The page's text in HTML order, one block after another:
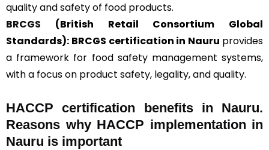
quality and safety of food products.
BRCGS (British Retail Consortium Global
Standards): BRCGS certification in Nauru provides
a framework for food safety management systems,
with a focus on product safety, legality, and quality.
HACCP certification benefits in Nauru.
Reasons why HACCP implementation in
Nauru is important